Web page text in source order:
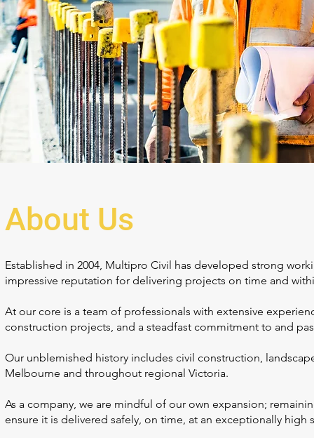
About Us
Established in 2004, Multipro Civil has developed strong
impressive reputation for delivering projects on time and
At our core is a team of professionals with extensive
construction projects, and a steadfast commitment to and
Our unblemished history includes civil construction,
Melbourne and throughout regional Victoria.
As a company, we are mindful of our own expansion;
ensure it is delivered safely, on time, at an exceptionally